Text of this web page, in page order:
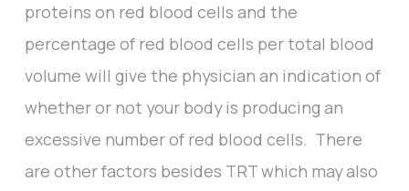
proteins on red blood cells and the
percentage of red blood cells per total blood
volume will give the physician an indication of
whether or not your body is producing an
excessive number of red blood cells. There
are other factors besides TRT which may also